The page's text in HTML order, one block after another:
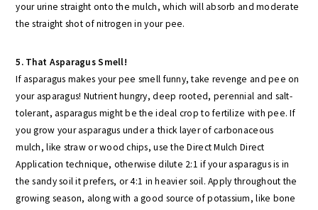
your urine straight onto the mulch, which will absorb and moderate
the straight shot of nitrogen in your pee.
5. That Asparagus Smell!
If asparagus makes your pee smell funny, take revenge and pee on
your asparagus! Nutrient hungry, deep rooted, perennial and salt-
tolerant, asparagus might be the ideal crop to fertilize with pee. If
you grow your asparagus under a thick layer of carbonaceous
mulch, like straw or wood chips, use the Direct Mulch Direct
Application technique, otherwise dilute 2:1 if your asparagus is in
the sandy soil it prefers, or 4:1 in heavier soil. Apply throughout the
growing season, along with a good source of potassium, like bone